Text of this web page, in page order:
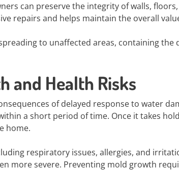
can preserve the integrity of walls,
repairs and helps maintain the overall
to unaffected areas, containing the
and Health Risks
of delayed response to water
a short period of time. Once it takes
home.
respiratory issues, allergies, and
more severe. Preventing mold growth